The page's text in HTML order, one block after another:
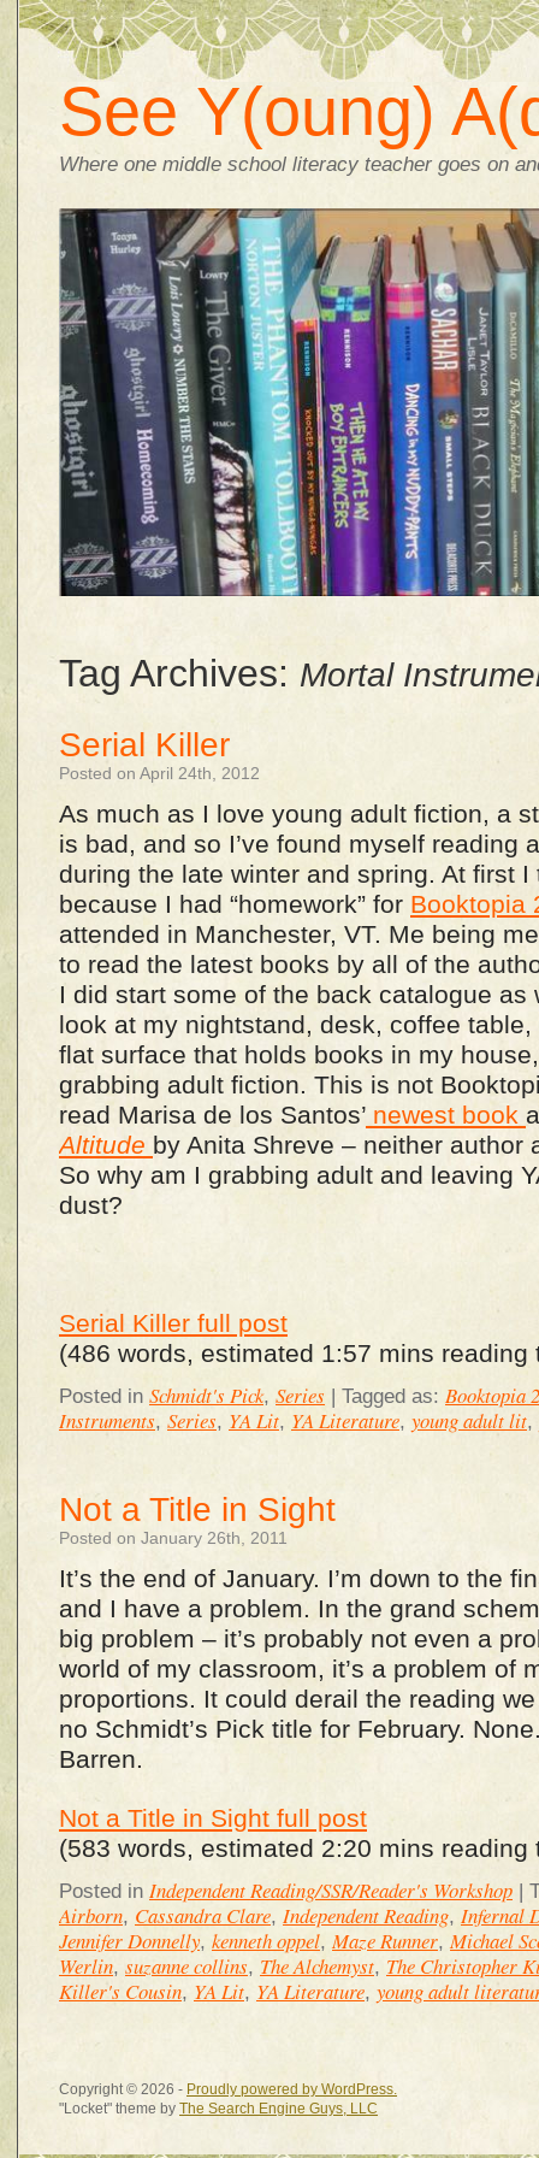
See Y(oung)
Where one middle school literacy teacher goes on
Tag Archives: Mortal
Serial Killer
Posted on April 24th, 2012
As much as I love young adult fiction, a
is bad, and so I’ve found myself reading
during the late winter and spring. At first
because I had “homework” for Booktopia
attended in Manchester, VT. Me being
to read the latest books by all of the
I did start some of the back catalogue as
look at my nightstand, desk, coffee
flat surface that holds books in my
grabbing adult fiction. This is not
read Marisa de los Santos’ newest book
Altitude by Anita Shreve – neither
So why am I grabbing adult and leaving
dust?
Serial Killer full post
(486 words, estimated 1:57 mins reading
Posted in Schmidt's Pick, Series | Tagged as: Booktopia
Instruments, Series, YA Lit, YA Literature, young adult lit,
Not a Title in Sight
Posted on January 26th, 2011
It’s the end of January. I’m down to the
and I have a problem. In the grand
big problem – it’s probably not even a
world of my classroom, it’s a problem of
proportions. It could derail the reading
no Schmidt’s Pick title for February.
Barren.
Not a Title in Sight full post
(583 words, estimated 2:20 mins reading
Posted in Independent Reading/SSR/Reader's Workshop |
Airborn, Cassandra Clare, Independent Reading, Infernal
Jennifer Donnelly, kenneth oppel,Maze Runner,Michael
Werlin, suzanne collins, The Alchemyst, The Christopher
Killer's Cousin, YA Lit, YA Literature, young adult
Copyright © 2026 - Proudly powered by WordPress.
"Locket" theme by The Search Engine Guys, LLC